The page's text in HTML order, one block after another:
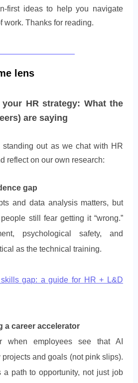
first ideas to help you navigate
work. Thanks for reading.
lens
HR strategy: What the
are saying
standing out as we chat with HR
reflect on our own research:
gap
and data analysis matters, but
still fear getting it “wrong.”
psychological safety, and
as the technical training.
gap: a guide for HR + L&D
a career accelerator
when employees see that AI
and goals (not pink slips).
a path to opportunity, not just job